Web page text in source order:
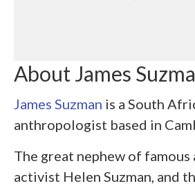
About James
James Suzman is a South
anthropologist based in
The great nephew of
activist Helen Suzman, and